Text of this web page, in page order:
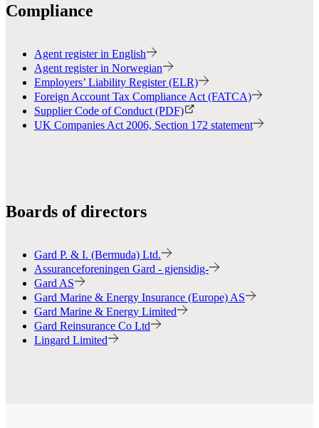
Compliance
Agent register in English
Agent register in Norwegian
Employers’ Liability Register (ELR)
Foreign Account Tax Compliance Act (FATCA)
Supplier Code of Conduct (PDF)
UK Companies Act 2006, Section 172 statement
Boards of directors
Gard P. & I. (Bermuda) Ltd.
Assuranceforeningen Gard - gjensidig-
Gard AS
Gard Marine & Energy Insurance (Europe) AS
Gard Marine & Energy Limited
Gard Reinsurance Co Ltd
Lingard Limited